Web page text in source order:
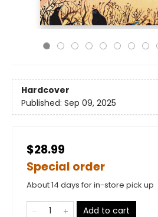
Hardcover
Published: Sep 09, 2025
$28.99
Special order
About 14 days for in-store pick up
Add to cart